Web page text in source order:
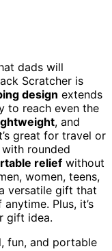
dads will
Scratcher is
design extends
to reach even the
, and
great for travel or
rounded
relief without
women, teens,
versatile gift that
Plus, it’s
gift idea.
fun, and portable